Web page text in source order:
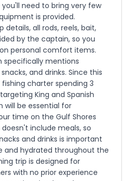
need to bring very few
is provided.
all rods, reels, bait,
by the captain, so you
personal comfort items.
specifically mentions
and drinks. Since this
charter spending 3
King and Spanish
will be essential for
time on the Gulf Shores
include meals, so
and drinks is important
and hydrated throughout the
trip is designed for
with no prior experience